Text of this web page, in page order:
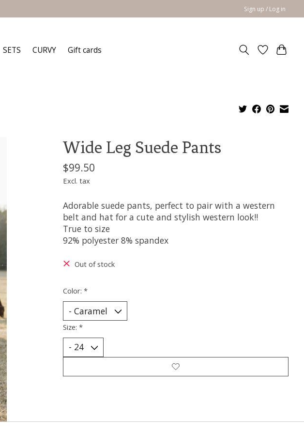
Sign up / Log in
SETS CURVY Gift cards
Wide Leg Suede Pants
$99.50
Excl. tax
Adorable suede pants, perfect to pair with a western
belt and hat for a cute and stylish western look!!
True to size
92% polyester 8% spandex
Out of stock
Color: *
Size: *